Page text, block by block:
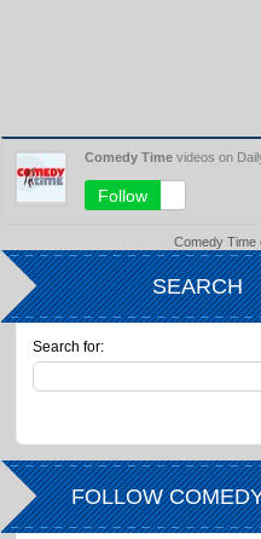
Comedy Time
SEARCH
Search for:
FOLLOW